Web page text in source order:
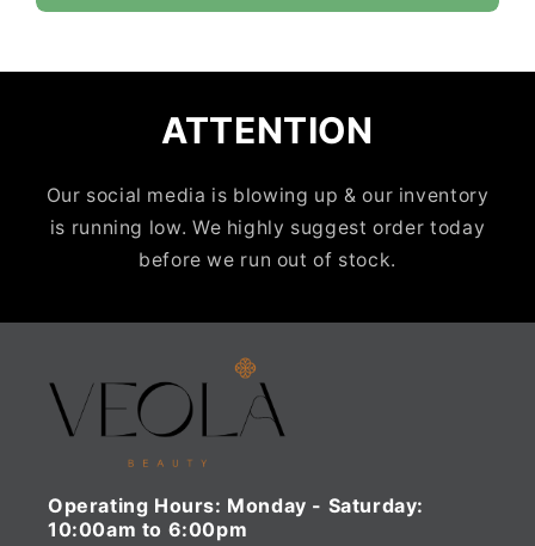
ATTENTION
Our social media is blowing up & our inventory
is running low. We highly suggest order today
before we run out of stock.
Operating Hours: Monday - Saturday:
10:00am to 6:00pm